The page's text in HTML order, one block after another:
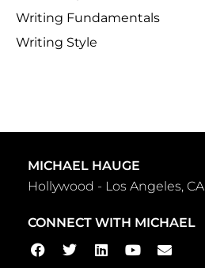
Writing Fundamentals
Writing Style
MICHAEL HAUGE
Hollywood - Los Angeles, CA
CONNECT WITH MICHAEL